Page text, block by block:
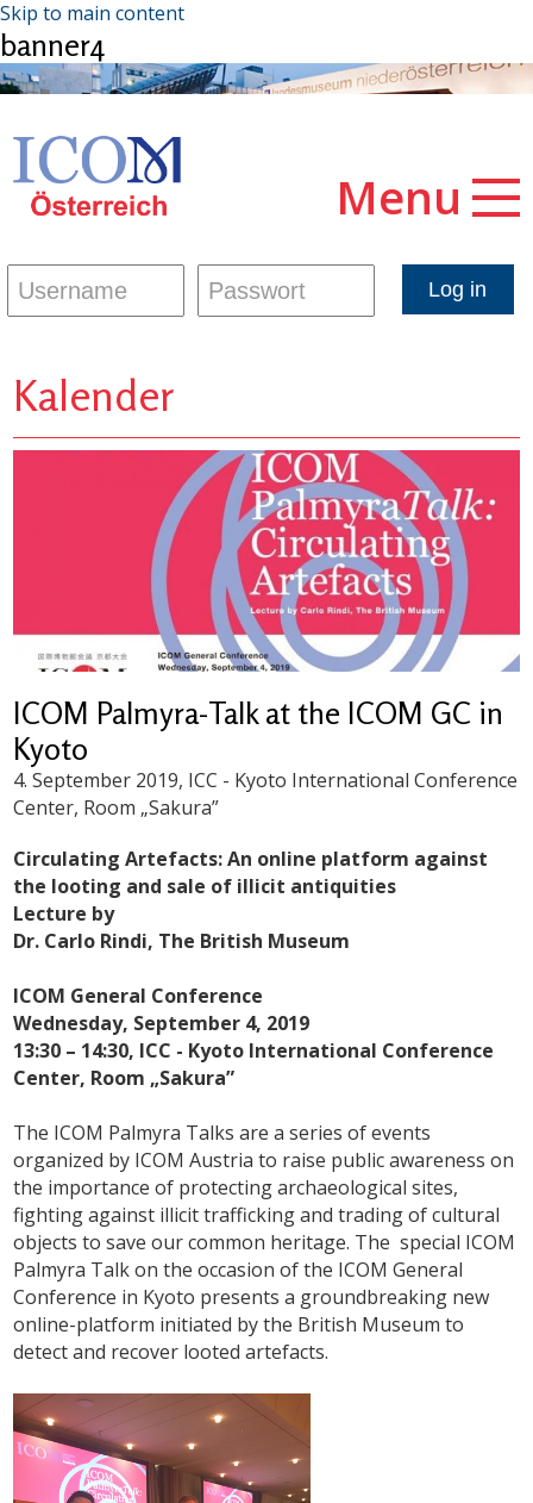
Skip to main content
banner4
Menu
Kalender
ICOM Palmyra-Talk at the ICOM GC in
Kyoto
4. September 2019, ICC - Kyoto International Conference
Center, Room „Sakura”
Circulating Artefacts: An online platform against
the looting and sale of illicit antiquities
Lecture by
Dr. Carlo Rindi, The British Museum
ICOM General Conference
Wednesday, September 4, 2019
13:30 – 14:30, ICC - Kyoto International Conference
Center, Room „Sakura”
The ICOM Palmyra Talks are a series of events
organized by ICOM Austria to raise public awareness on
the importance of protecting archaeological sites,
fighting against illicit trafficking and trading of cultural
objects to save our common heritage. The special ICOM
Palmyra Talk on the occasion of the ICOM General
Conference in Kyoto presents a groundbreaking new
online-platform initiated by the British Museum to
detect and recover looted artefacts.